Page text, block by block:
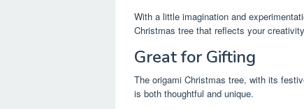
With a little imagination and
Christmas tree that reflects your
Great for Gifting
The origami Christmas tree, with its
is both thoughtful and unique.